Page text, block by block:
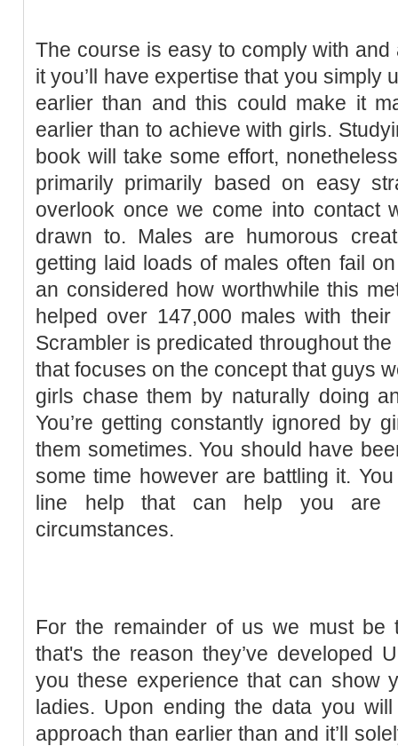
The course is easy to comply with
it you’ll have expertise that you simply
earlier than and this could make it
earlier than to achieve with girls.
book will take some effort,
primarily primarily based on easy
overlook once we come into contact
drawn to. Males are humorous
getting laid loads of males often fail
an considered how worthwhile this
helped over 147,000 males with
Scrambler is predicated throughout
that focuses on the concept that guys
girls chase them by naturally doing
You’re getting constantly ignored by
them sometimes. You should have
some time however are battling it.
line help that can help you are
circumstances.
For the remainder of us we must be
that's the reason they’ve developed
you these experience that can show
ladies. Upon ending the data you
approach than earlier than and it’ll